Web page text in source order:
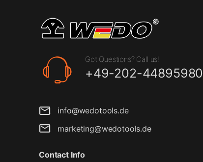
Got Questions? Call us!
+49-202-44895980
info@wedotools.de
marketing@wedotools.de
Contact Info